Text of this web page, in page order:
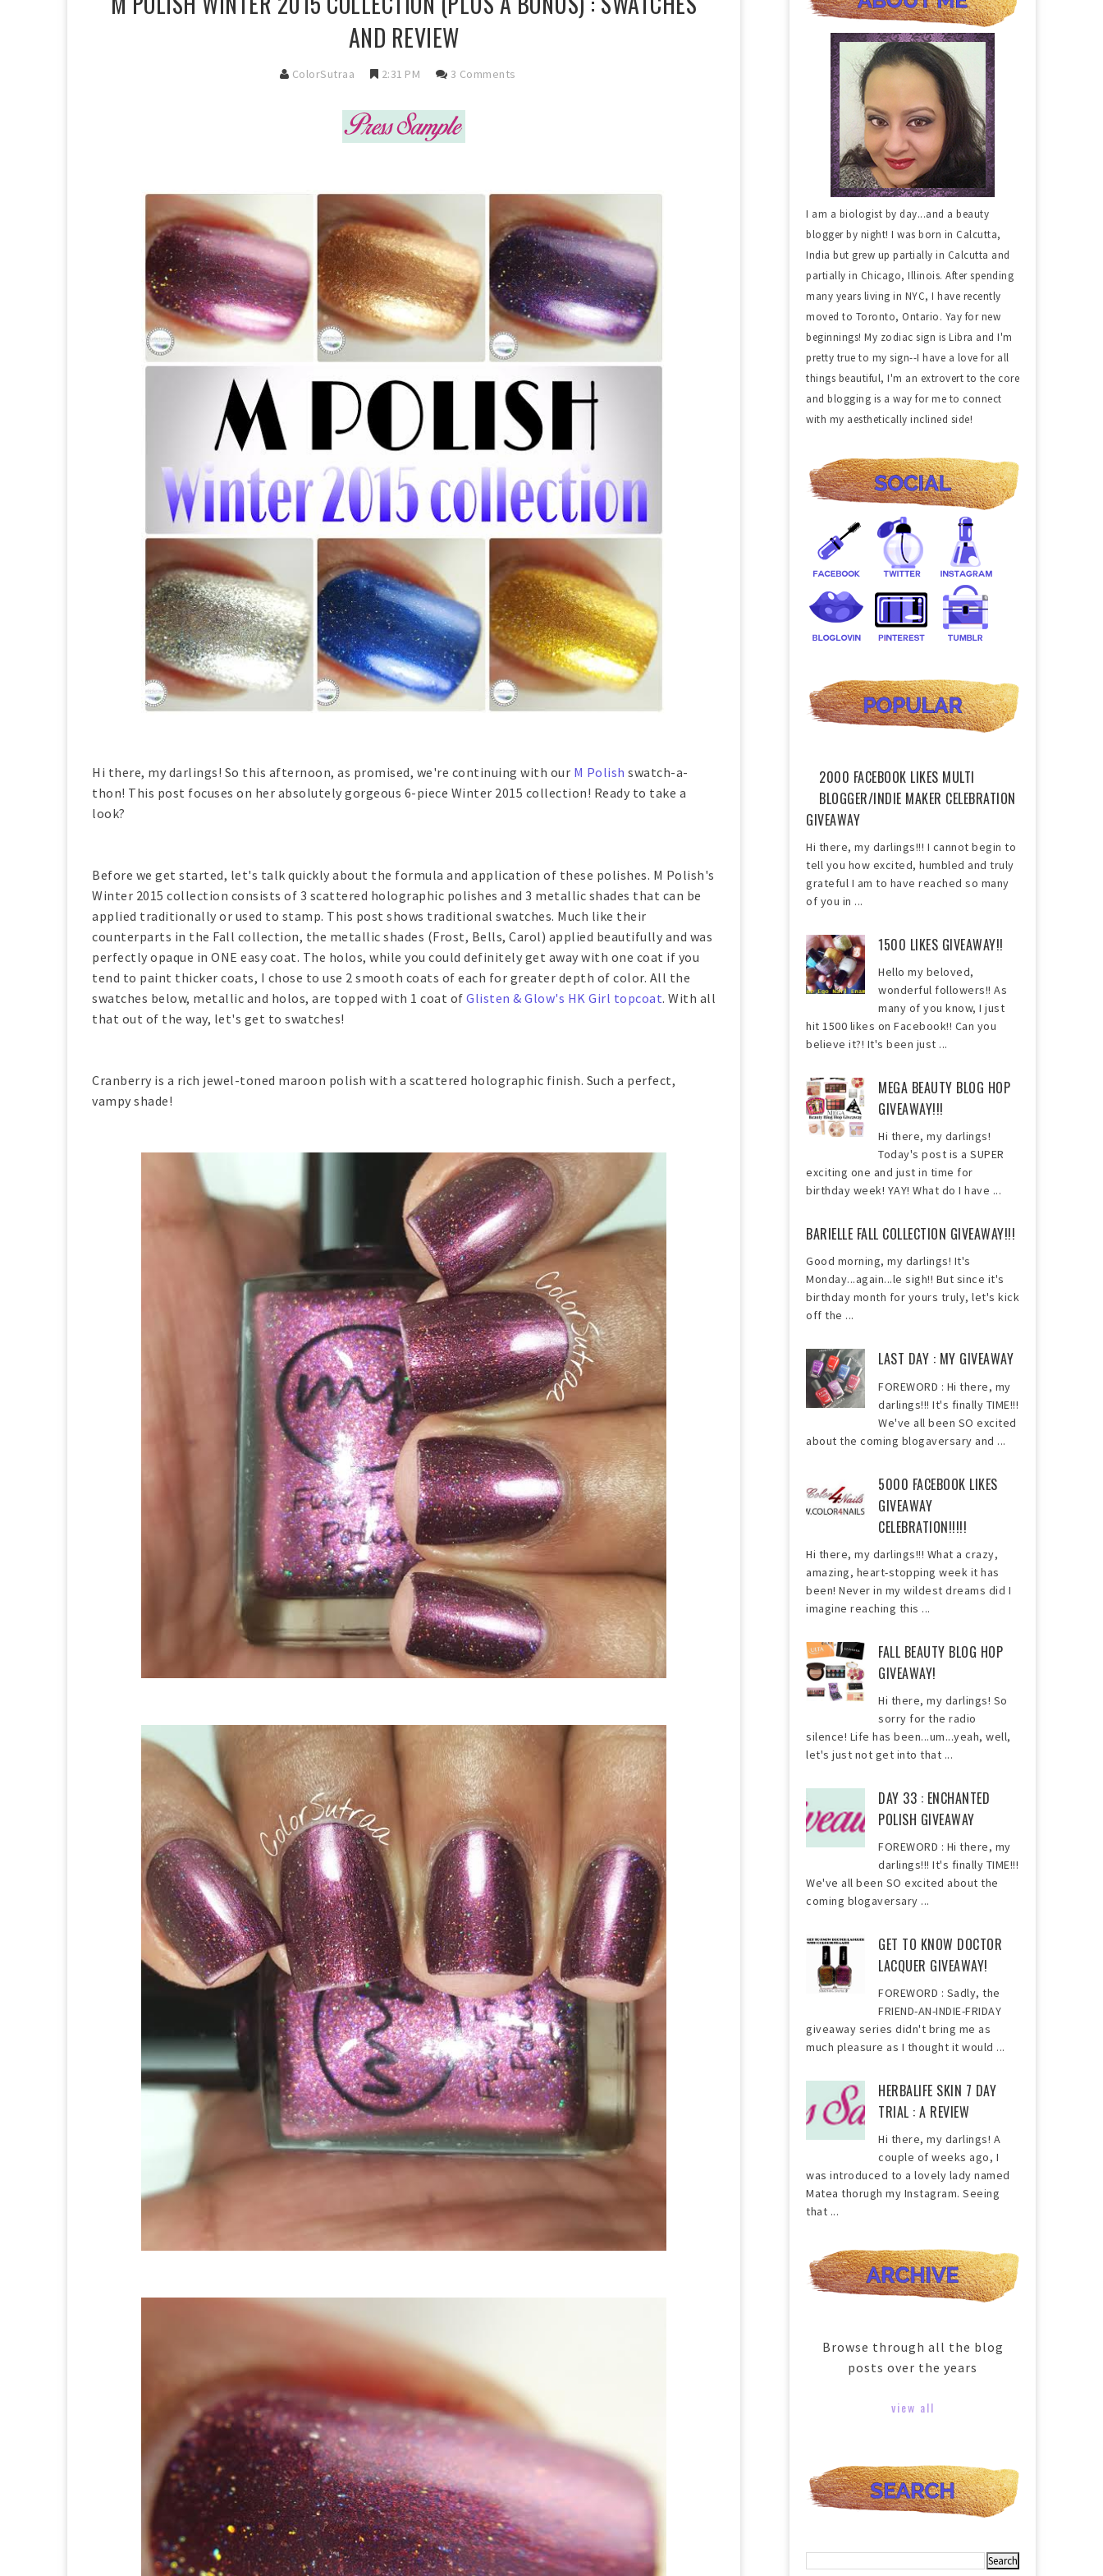
AND REVIEW
ColorSutraa 2:31 PM 3 Comments
Hi there, my darlings! So this afternoon, as promised, we're continuing with our M Polish swatch-a-
thon! This post focuses on her absolutely gorgeous 6-piece Winter 2015 collection! Ready to take a
look?
Before we get started, let's talk quickly about the formula and application of these polishes. M Polish's
Winter 2015 collection consists of 3 scattered holographic polishes and 3 metallic shades that can be
applied traditionally or used to stamp. This post shows traditional swatches. Much like their
counterparts in the Fall collection, the metallic shades (Frost, Bells, Carol) applied beautifully and was
perfectly opaque in ONE easy coat. The holos, while you could definitely get away with one coat if you
tend to paint thicker coats, I chose to use 2 smooth coats of each for greater depth of color. All the
swatches below, metallic and holos, are topped with 1 coat of Glisten & Glow's HK Girl topcoat. With all
that out of the way, let's get to swatches!
Cranberry is a rich jewel-toned maroon polish with a scattered holographic finish. Such a perfect,
vampy shade!
I am a biologist by day...and a beauty
blogger by night! I was born in Calcutta,
India but grew up partially in Calcutta and
partially in Chicago, Illinois. After spending
many years living in NYC, I have recently
moved to Toronto, Ontario. Yay for new
beginnings! My zodiac sign is Libra and I'm
pretty true to my sign--I have a love for all
things beautiful, I'm an extrovert to the core
and blogging is a way for me to connect
with my aesthetically inclined side!
2000 FACEBOOK LIKES MULTI
BLOGGER/INDIE MAKER CELEBRATION
GIVEAWAY
Hi there, my darlings!!! I cannot begin to
tell you how excited, humbled and truly
grateful I am to have reached so many
of you in ...
1500 LIKES GIVEAWAY!!
Hello my beloved,
wonderful followers!! As
many of you know, I just
hit 1500 likes on Facebook!! Can you
believe it?! It's been just ...
MEGA BEAUTY BLOG HOP
GIVEAWAY!!!
Hi there, my darlings!
Today's post is a SUPER
exciting one and just in time for
birthday week! YAY! What do I have ...
BARIELLE FALL COLLECTION GIVEAWAY!!!
Good morning, my darlings! It's
Monday...again...le sigh!! But since it's
birthday month for yours truly, let's kick
off the ...
LAST DAY : MY GIVEAWAY
FOREWORD : Hi there, my
darlings!!! It's finally TIME!!!
We've all been SO excited
about the coming blogaversary and ...
5000 FACEBOOK LIKES
GIVEAWAY
CELEBRATION!!!!!
Hi there, my darlings!!! What a crazy,
amazing, heart-stopping week it has
been! Never in my wildest dreams did I
imagine reaching this ...
FALL BEAUTY BLOG HOP
GIVEAWAY!
Hi there, my darlings! So
sorry for the radio
silence! Life has been...um...yeah, well,
let's just not get into that ...
DAY 33 : ENCHANTED
POLISH GIVEAWAY
FOREWORD : Hi there, my
darlings!!! It's finally TIME!!!
We've all been SO excited about the
coming blogaversary ...
GET TO KNOW DOCTOR
LACQUER GIVEAWAY!
FOREWORD : Sadly, the
FRIEND-AN-INDIE-FRIDAY
giveaway series didn't bring me as
much pleasure as I thought it would ...
HERBALIFE SKIN 7 DAY
TRIAL : A REVIEW
Hi there, my darlings! A
couple of weeks ago, I
was introduced to a lovely lady named
Matea thorugh my Instagram. Seeing
that ...
Browse through all the blog
posts over the years
view all